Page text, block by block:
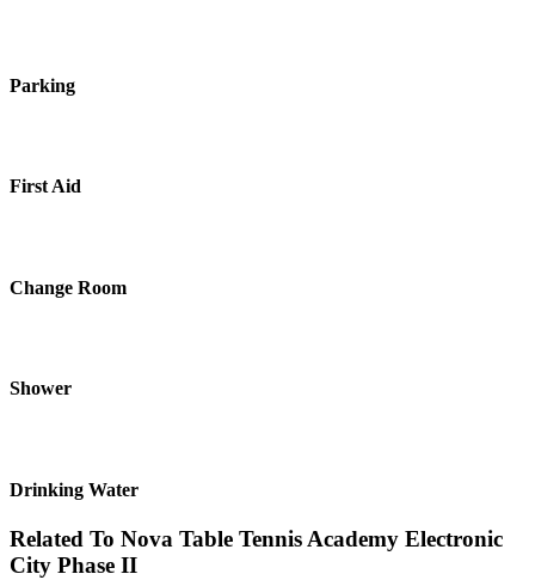
Parking
First Aid
Change Room
Shower
Drinking Water
Related To Nova Table Tennis Academy Electronic
City Phase II